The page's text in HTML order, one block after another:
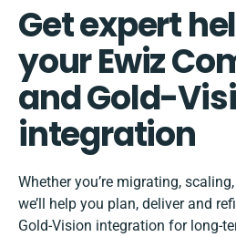
Get expert
your Ewiz
and Gold-
integration
Whether you’re migrating,
we’ll help you plan, deliver and
Gold-Vision integration for long-